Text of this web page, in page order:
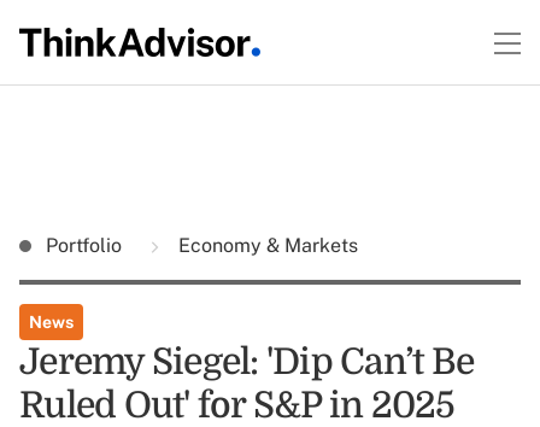
Portfolio Economy & Markets
News
Jeremy Siegel: 'Dip Can’t Be
Ruled Out' for S&P in 2025